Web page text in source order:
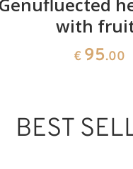
Genufluected
with
€ 95.00
BEST